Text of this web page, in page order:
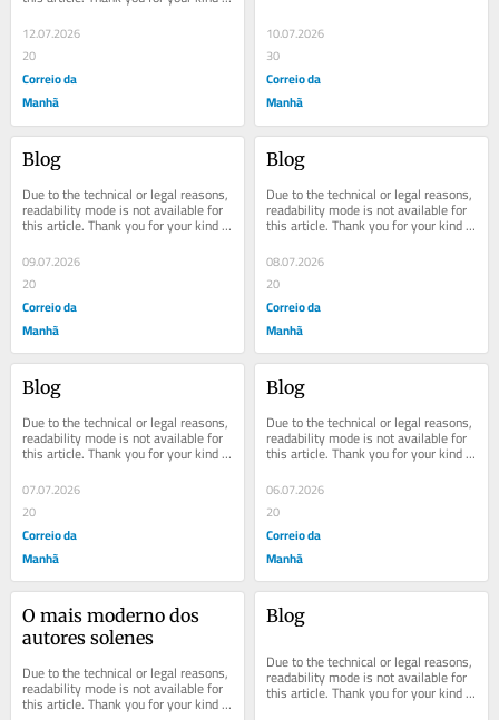
12.07.2026
20
Correio da
Manhã
10.07.2026
30
Correio da
Manhã
Blog
Due to the technical or legal reasons,
readability mode is not available for
this article. Thank you for your kind
09.07.2026
20
Correio da
Manhã
Blog
Due to the technical or legal reasons,
readability mode is not available for
this article. Thank you for your kind
08.07.2026
20
Correio da
Manhã
Blog
Due to the technical or legal reasons,
readability mode is not available for
this article. Thank you for your kind
07.07.2026
20
Correio da
Manhã
Blog
Due to the technical or legal reasons,
readability mode is not available for
this article. Thank you for your kind
06.07.2026
20
Correio da
Manhã
O mais moderno dos
autores solenes
Due to the technical or legal reasons,
readability mode is not available for
this article. Thank you for your kind
Blog
Due to the technical or legal reasons,
readability mode is not available for
this article. Thank you for your kind